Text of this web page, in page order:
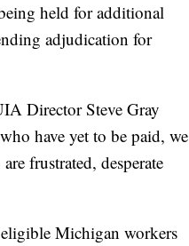
held for additional
adjudication for
Director Steve Gray
have yet to be paid, we
frustrated, desperate
Michigan workers